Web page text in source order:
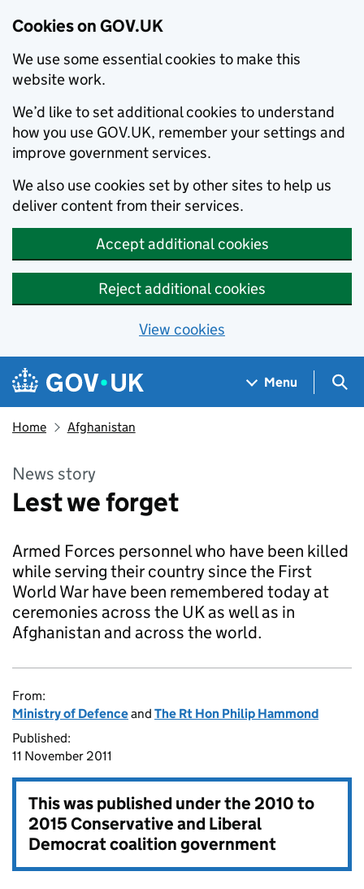
Cookies on GOV.UK
We use some essential cookies to make this
website work.
We’d like to set additional cookies to understand
how you use GOV.UK, remember your settings and
improve government services.
We also use cookies set by other sites to help us
deliver content from their services.
Accept additional cookies
Reject additional cookies
View cookies
Skip to main content
Navigation menu
Menu
Home Afghanistan
News story
Lest we forget
Armed Forces personnel who have been killed
while serving their country since the First
World War have been remembered today at
ceremonies across the UK as well as in
Afghanistan and across the world.
From:
Ministry of Defenceand The Rt Hon Philip Hammond
Published:
11 November 2011
This was published under the2010 to
2015 Conservative and Liberal
Democrat coalition government